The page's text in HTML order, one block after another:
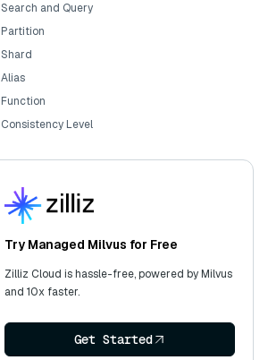
Search and Query
Partition
Shard
Alias
Function
Consistency Level
Try Managed Milvus for Free
Zilliz Cloud is hassle-free, powered by Milvus
and 10x faster.
Get Started